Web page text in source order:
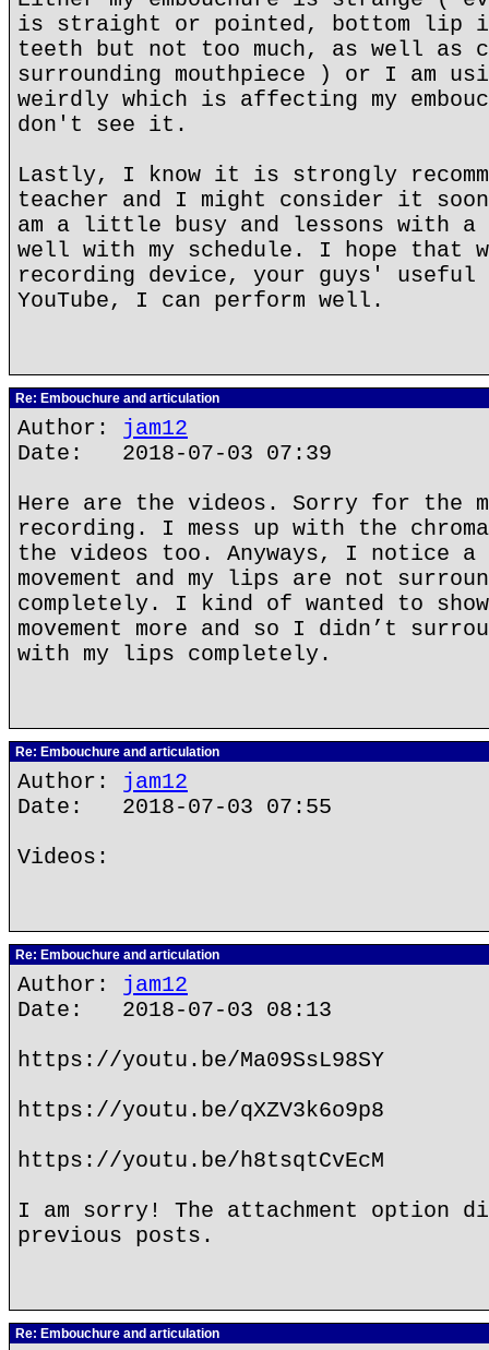
is straight or pointed, bottom lip
teeth but not too much, as well as
surrounding mouthpiece ) or I am
weirdly which is affecting my
don't see it.
Lastly, I know it is strongly
teacher and I might consider it
am a little busy and lessons with a
well with my schedule. I hope that
recording device, your guys'
YouTube, I can perform well.
Re: Embouchure and articulation
Author: jam12
Date: 2018-07-03 07:39
Here are the videos. Sorry for the
recording. I mess up with the
the videos too. Anyways, I notice
movement and my lips are not
completely. I kind of wanted to show
movement more and so I didn’t
with my lips completely.
Re: Embouchure and articulation
Author: jam12
Date: 2018-07-03 07:55
Videos:
Re: Embouchure and articulation
Author: jam12
Date: 2018-07-03 08:13
https://youtu.be/Ma09SsL98SY
https://youtu.be/qXZV3k6o9p8
https://youtu.be/h8tsqtCvEcM
I am sorry! The attachment option
previous posts.
Re: Embouchure and articulation